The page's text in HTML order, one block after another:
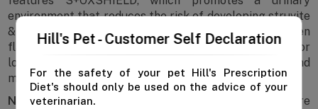
environment that reduces the risk of developing struvite
& calcium oxalate crystals. With its delicious chicken
flavour and balanced nutrition, this diet is suitable for
long-term feeding for cats requiring both kidney and
mobility support.
Note:Hill's Prescription Diet k/d + j/d Mobility Care
Hill's Pet - Customer Self Declaration
For the safety of your pet Hill's Prescription
Diet's should only be used on the advice of your
veterinarian.